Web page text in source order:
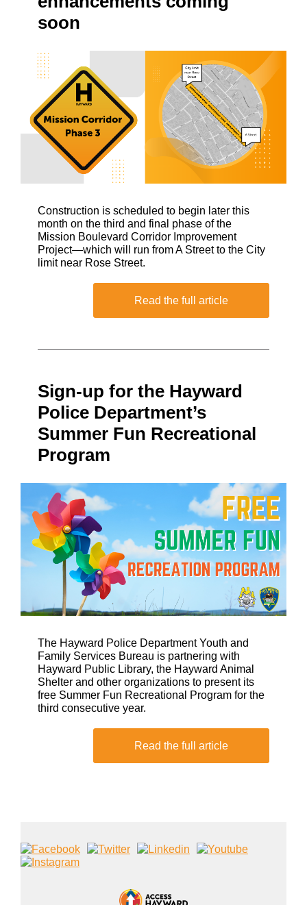
soon
Construction is scheduled to begin later this
month on the third and final phase of the
Mission Boulevard Corridor Improvement
Project—which will run from A Street to the City
limit near Rose Street.
Read the full article
Sign-up for the Hayward
Police Department’s
Summer Fun Recreational
Program
The Hayward Police Department Youth and
Family Services Bureau is partnering with
Hayward Public Library, the Hayward Animal
Shelter and other organizations to present its
free Summer Fun Recreational Program for the
third consecutive year.
Read the full article